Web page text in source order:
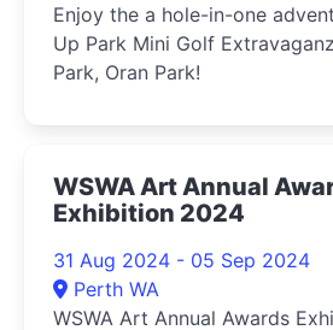
Enjoy the a hole-in-one
Up Park Mini Golf
Park, Oran Park!
WSWA Art Annual
Exhibition 2024
31 Aug 2024 - 05 Sep 2024
Perth WA
WSWA Art Annual Awards